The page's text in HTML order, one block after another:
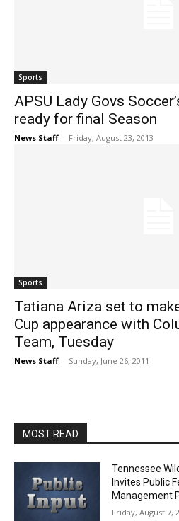
Sports
APSU Lady Govs
ready for final Season
News Staff - Friday, August 23, 2013
Sports
Tatiana Ariza set to
Cup appearance with
Team, Tuesday
News Staff - Sunday, June 26, 2011
MOST READ
Tennessee
Invites Public
Management
Friday, August 7,